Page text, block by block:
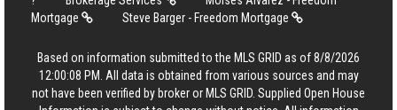
Mortgage
Steve Barger - Freedom Mortgage
Based on information submitted to the MLS GRID as of 8/8/2026
12:00:08 PM. All data is obtained from various sources and may
not have been verified by broker or MLS GRID. Supplied Open House